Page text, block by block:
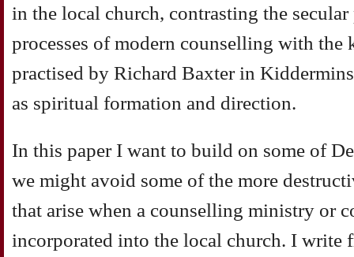
in the local church, contrasting the
processes of modern counselling with
practised by Richard Baxter in
as spiritual formation and direction.
In this paper I want to build on some of
we might avoid some of the more
that arise when a counselling ministry or
incorporated into the local church. I write